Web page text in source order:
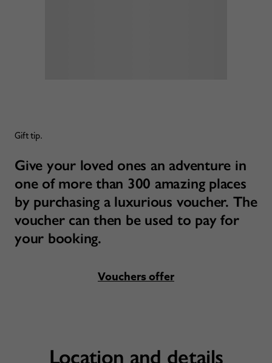
Gift tip.
Give your loved ones an adventure in
one of more than 300 amazing places
by purchasing a luxurious voucher. The
voucher can then be used to pay for
your booking.
Vouchers offer
Location and details